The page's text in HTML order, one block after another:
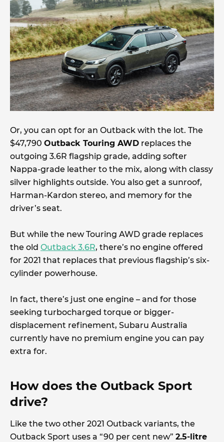
Or, you can opt for an Outback with the lot. The
$47,790 Outback Touring AWD replaces the
outgoing 3.6R flagship grade, adding softer
Nappa-grade leather to the mix, along with classy
silver highlights outside. You also get a sunroof,
Harman-Kardon stereo, and memory for the
driver’s seat.
But while the new Touring AWD grade replaces
the old Outback 3.6R, there’s no engine offered
for 2021 that replaces that previous flagship’s six-
cylinder powerhouse.
In fact, there’s just one engine – and for those
seeking turbocharged torque or bigger-
displacement refinement, Subaru Australia
currently have no premium engine you can pay
extra for.
How does the Outback Sport
drive?
Like the two other 2021 Outback variants, the
Outback Sport uses a “90 per cent new” 2.5-litre